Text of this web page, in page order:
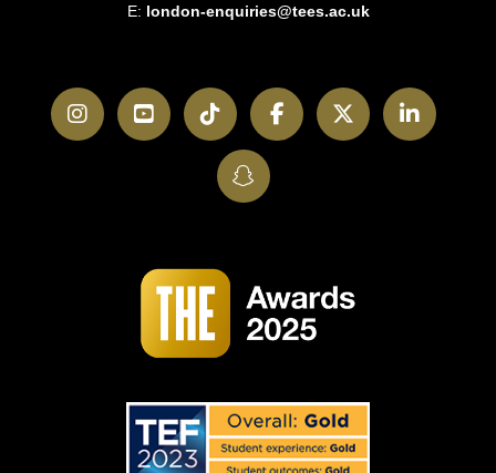
E: london-enquiries@tees.ac.uk
InstagramYouTubeTikTokFacebookTwitter
SnapChat